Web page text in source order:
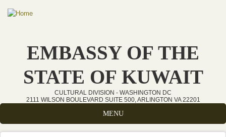
Skip to main content
EMBASSY OF THE
STATE OF KUWAIT
CULTURAL DIVISION - WASHINGTON DC
2111 WILSON BOULEVARD SUITE 500, ARLINGTON VA 22201
MENU